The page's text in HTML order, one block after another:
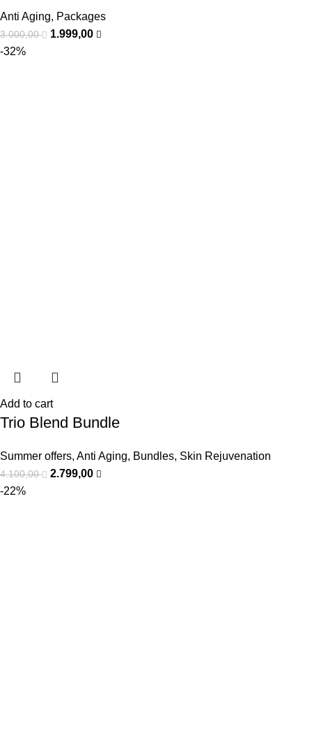
Anti Aging, Packages
3.000,00
1.999,00
-32%
Add to cart
Trio Blend Bundle
Summer offers, Anti Aging, Bundles, Skin Rejuvenation
4.100,00
2.799,00
-22%